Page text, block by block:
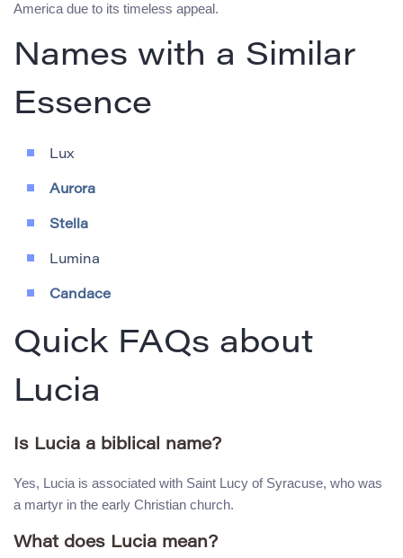
America due to its timeless appeal.
Names with a Similar
Essence
Lux
Aurora
Stella
Lumina
Candace
Quick FAQs about
Lucia
Is Lucia a biblical name?
Yes, Lucia is associated with Saint Lucy of Syracuse, who was
a martyr in the early Christian church.
What does Lucia mean?